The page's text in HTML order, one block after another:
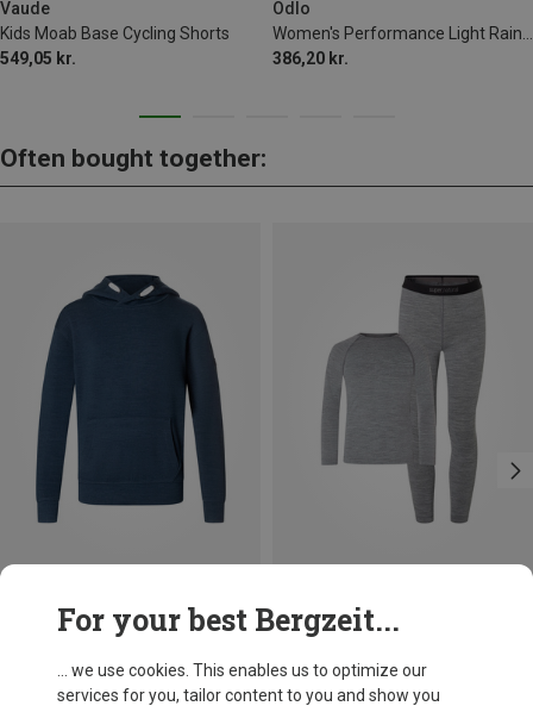
Vaude
Kids Moab Base Cycling Shorts
549,05 kr.
Odlo
386,20 kr.
Often bought together:
For your best Bergzeit...
... we use cookies. This enables us to optimize our
services for you, tailor content to you and show you